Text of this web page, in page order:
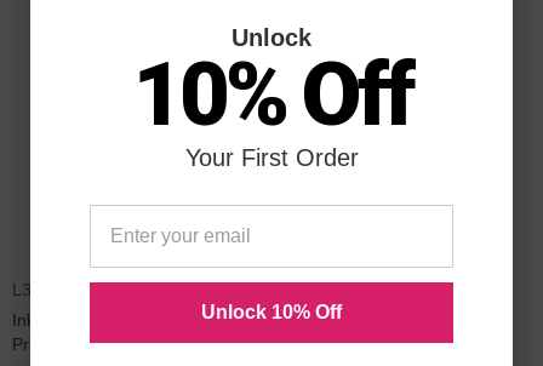
L3435PK5SI
Inkjet Supplies for Lexmark
Printers - Remanufactured Bulk
Lexmark Remanufactured #34
Black Ink
Unlock
10% Off
Your First Order
Unlock 10% Off